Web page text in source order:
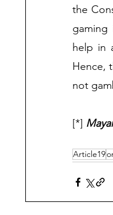
the
gaming
help in
Hence,
not
[*]
Article19